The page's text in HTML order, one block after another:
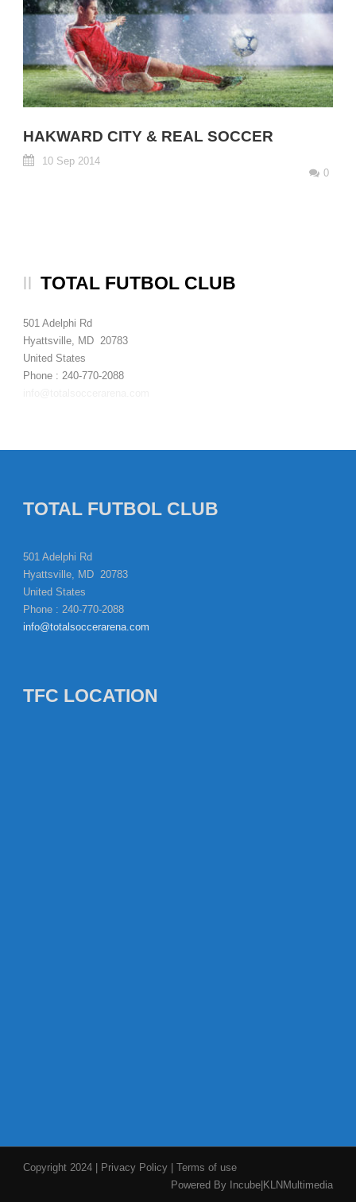
HAKWARD CITY & REAL SOCCER
10 Sep 2014
0
TOTAL FUTBOL CLUB
501 Adelphi Rd
Hyattsville, MD 20783
United States
Phone : 240-770-2088
TOTAL FUTBOL CLUB
501 Adelphi Rd
Hyattsville, MD 20783
United States
Phone : 240-770-2088
info@totalsoccerarena.com
TFC LOCATION
Copyright 2024 Privacy Policy
Terms of use
Powered By Incube|KLNMultimedia